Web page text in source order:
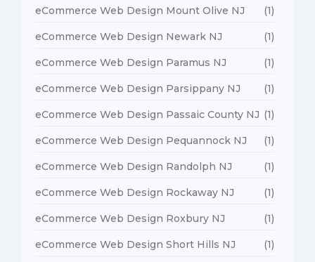
eCommerce Web Design Mount Olive NJ (1)
eCommerce Web Design Newark NJ (1)
eCommerce Web Design Paramus NJ (1)
eCommerce Web Design Parsippany NJ (1)
eCommerce Web Design Passaic County NJ (1)
eCommerce Web Design Pequannock NJ (1)
eCommerce Web Design Randolph NJ (1)
eCommerce Web Design Rockaway NJ (1)
eCommerce Web Design Roxbury NJ (1)
eCommerce Web Design Short Hills NJ (1)